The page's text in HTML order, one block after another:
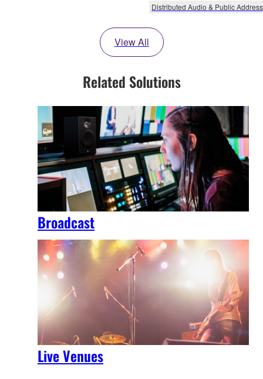
Distributed Audio & Public Address
View All
Related Solutions
Broadcast
Live Venues